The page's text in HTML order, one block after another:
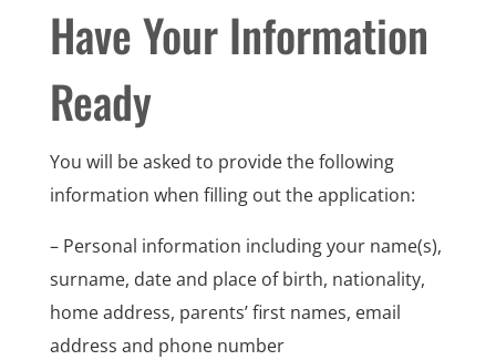
Have Your Information
Ready
You will be asked to provide the following
information when filling out the application:
– Personal information including your name(s),
surname, date and place of birth, nationality,
home address, parents’ first names, email
address and phone number